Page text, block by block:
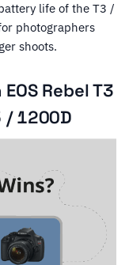
life of the T3 /
photographers
shoots.
Rebel T3
/ 1200D